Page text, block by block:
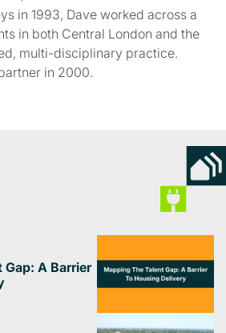
in 1993, Dave worked across a
in both Central London and the
multi-disciplinary practice.
in 2000.
A Barrier